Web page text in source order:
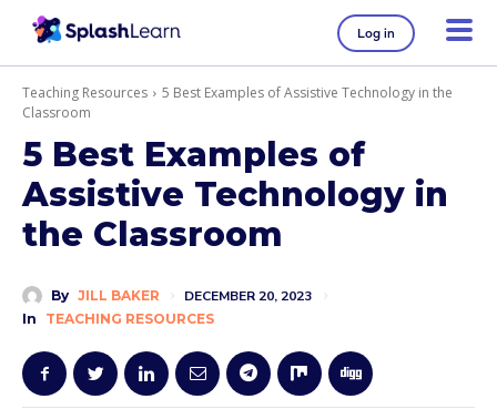
Log in
Teaching Resources
5 Best Examples of Assistive Technology in the
Classroom
5 Best Examples of
Assistive Technology in
the Classroom
By JILL BAKER DECEMBER 20, 2023
In TEACHING RESOURCES